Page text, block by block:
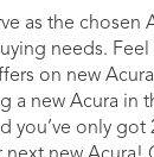
as the chosen
needs.
on new
a new Acura in
you’ve only got